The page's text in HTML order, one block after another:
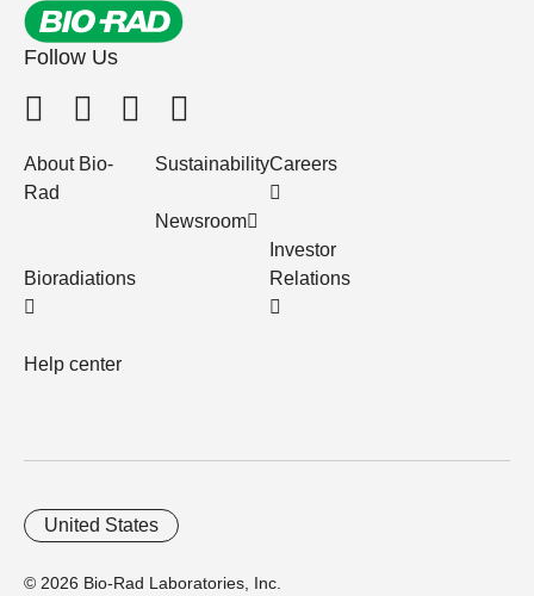
Follow Us
About Bio-
Rad
Bioradiations
Help center
Sustainability
Newsroom
Careers
Investor
Relations
© 2026 Bio-Rad Laboratories, Inc.
United States